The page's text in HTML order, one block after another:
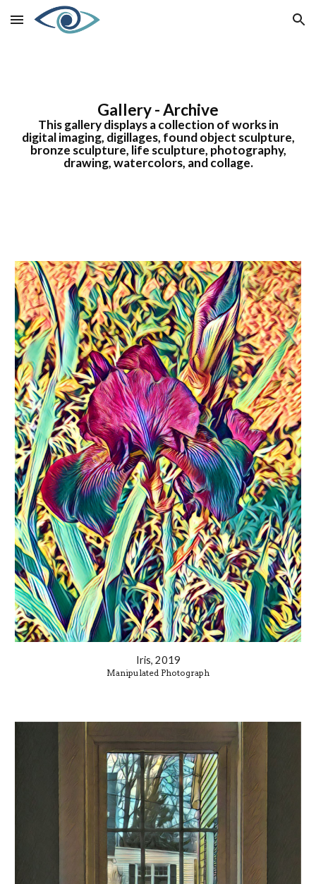
Skip to main content Skip to navigation
Gallery - Archive
This gallery displays a collection of works in
digital imaging, digillages, found object sculpture,
bronze sculpture, life sculpture, photography,
drawing, watercolors, and collage.
Iris, 2019
Manipulated Photograph